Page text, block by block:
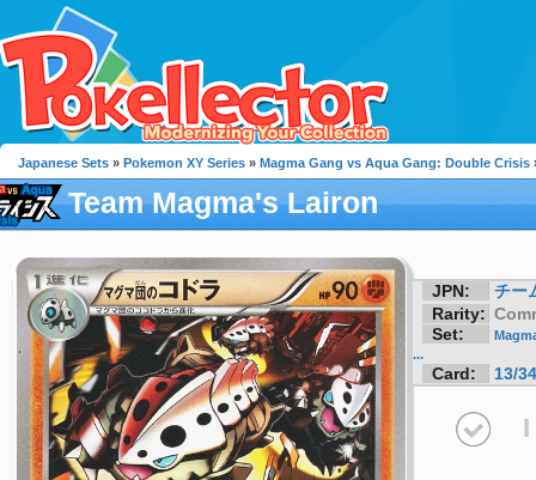
Japanese Sets » Pokemon XY Series » Magma Gang vs Aqua Gang: Double Crisis
Team Magma's Lairon
JPN:
チー
Rarity:
Set:
...
Card: 13/34
I